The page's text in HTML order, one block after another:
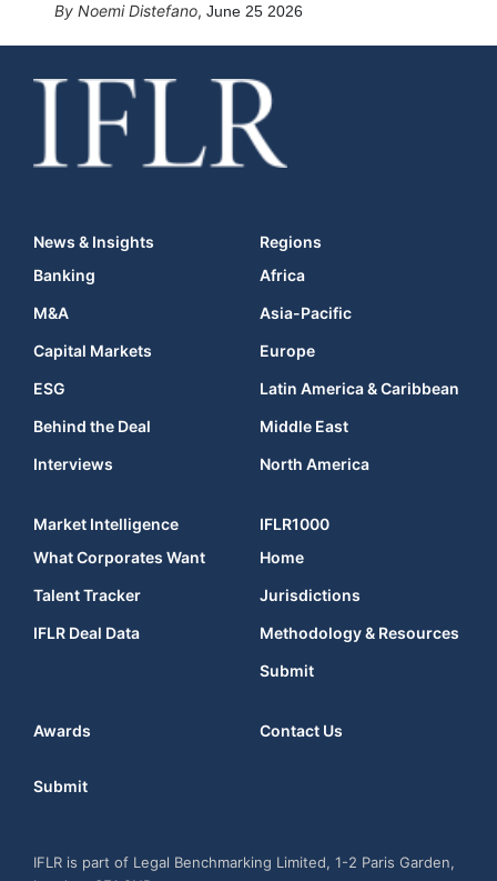
Noemi Distefano, June 25 2026
News & Insights
Banking
M&A
Capital Markets
ESG
Behind the Deal
Interviews
Regions
Africa
Asia-Pacific
Europe
Latin America & Caribbean
Middle East
North America
Market Intelligence
What Corporates Want
Talent Tracker
IFLR Deal Data
IFLR1000
Home
Jurisdictions
Methodology & Resources
Submit
Awards Contact Us
Submit
IFLR is part of Legal Benchmarking Limited, 1-2 Paris Garden,